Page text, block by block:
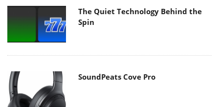
The Quiet Technology Behind the
Spin
SoundPeats Cove Pro